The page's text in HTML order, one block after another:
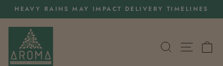
Skip
to
content
Pause
slideshow
HEAVY RAINS MAY IMPACT DELIVERY TIMELINES
SEARCH
SITE